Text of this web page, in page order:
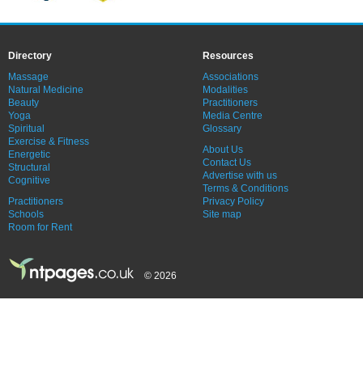
Directory
Massage
Natural Medicine
Beauty
Yoga
Spiritual
Exercise & Fitness
Energetic
Structural
Cognitive
Practitioners
Schools
Room for Rent
Resources
Associations
Modalities
Practitioners
Media Centre
Glossary
About Us
Contact Us
Advertise with us
Terms & Conditions
Privacy Policy
Site map
© 2026